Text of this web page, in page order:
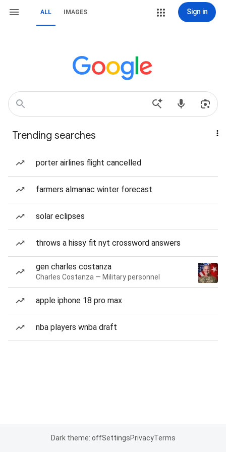
ALL IMAGES Sign in
Trending searches
porter airlines flight cancelled
farmers almanac winter forecast
solar eclipses
throws a hissy fit nyt crossword answers
gen charles costanza
Charles Costanza — Military personnel
apple iphone 18 pro max
nba players wnba draft
Dark theme: offSettingsPrivacyTerms